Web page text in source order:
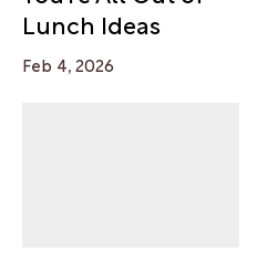
Lunch Ideas
Feb 4, 2026